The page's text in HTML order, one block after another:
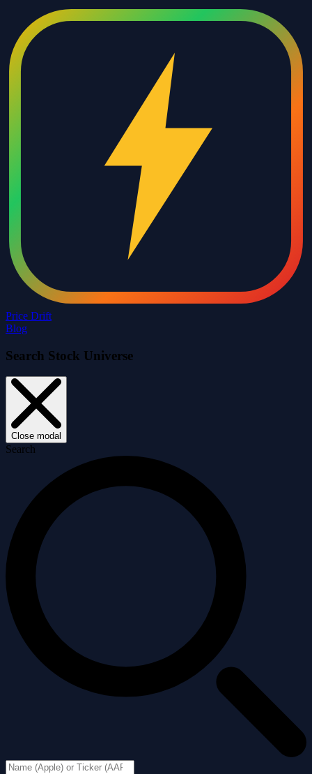
Price Drift
Blog
Search Stock Universe
Close modal
Search